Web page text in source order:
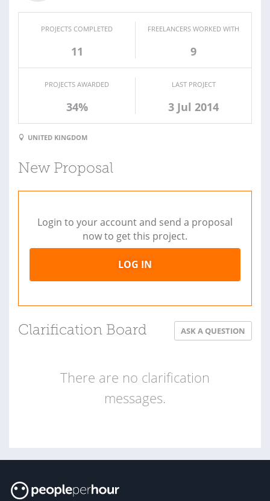
PROJECTS COMPLETED
11
FREELANCERS WORKED WITH
9
PROJECTS AWARDED
34%
LAST PROJECT
3 Jul 2014
UNITED KINGDOM
New Proposal
Login to your account and send a proposal
now to get this project.
LOG IN
Clarification Board ASK A QUESTION
There are no clarification
messages.